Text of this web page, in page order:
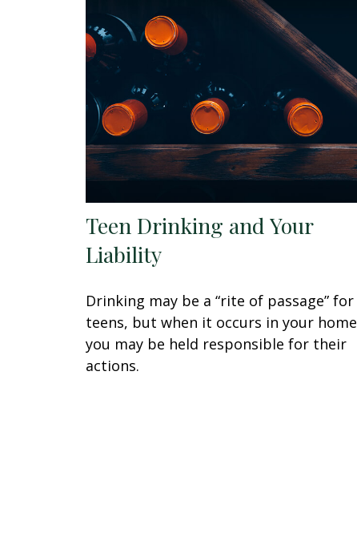
Teen Drinking and Your
Liability
Drinking may be a “rite of passage” for
teens, but when it occurs in your home
you may be held responsible for their
actions.